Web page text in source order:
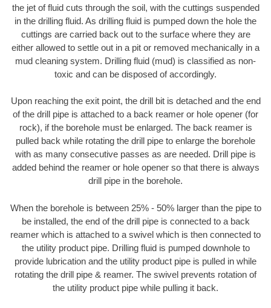
the jet of fluid cuts through the soil, with the cuttings suspended
in the drilling fluid. As drilling fluid is pumped down the hole the
cuttings are carried back out to the surface where they are
either allowed to settle out in a pit or removed mechanically in a
mud cleaning system. Drilling fluid (mud) is classified as non-
toxic and can be disposed of accordingly.
Upon reaching the exit point, the drill bit is detached and the end
of the drill pipe is attached to a back reamer or hole opener (for
rock), if the borehole must be enlarged. The back reamer is
pulled back while rotating the drill pipe to enlarge the borehole
with as many consecutive passes as are needed. Drill pipe is
added behind the reamer or hole opener so that there is always
drill pipe in the borehole.
When the borehole is between 25% - 50% larger than the pipe to
be installed, the end of the drill pipe is connected to a back
reamer which is attached to a swivel which is then connected to
the utility product pipe. Drilling fluid is pumped downhole to
provide lubrication and the utility product pipe is pulled in while
rotating the drill pipe & reamer. The swivel prevents rotation of
the utility product pipe while pulling it back.